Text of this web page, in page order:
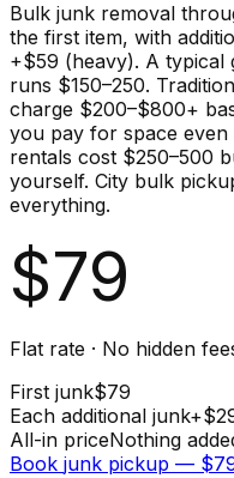
Bulk junk removal
the first item, with
+$59 (heavy). A typical
runs $150–250.
charge $200–$800+
you pay for space
rentals cost $250–500
yourself. City bulk
everything.
$79
Flat rate · No hidden
First junk$79
Each additional junk+$
All-in priceNothing
Book junk pickup — $